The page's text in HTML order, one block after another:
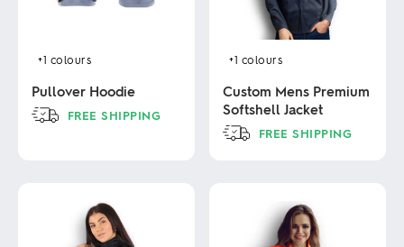
+1 colours
Pullover Hoodie
FREE SHIPPING
+1 colours
Custom Mens Premium
Softshell Jacket
FREE SHIPPING
variants.